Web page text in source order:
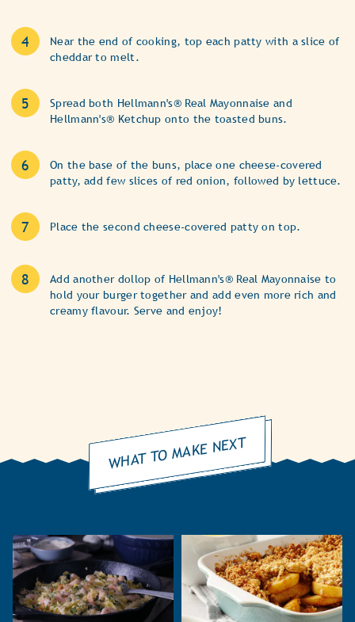
Near the end of cooking, top each patty with a slice of
cheddar to melt.
Spread both Hellmann's® Real Mayonnaise and
Hellmann's® Ketchup onto the toasted buns.
On the base of the buns, place one cheese-covered
patty, add few slices of red onion, followed by lettuce.
Place the second cheese-covered patty on top.
Add another dollop of Hellmann's® Real Mayonnaise to
hold your burger together and add even more rich and
creamy flavour. Serve and enjoy!
WHAT TO MAKE NEXT